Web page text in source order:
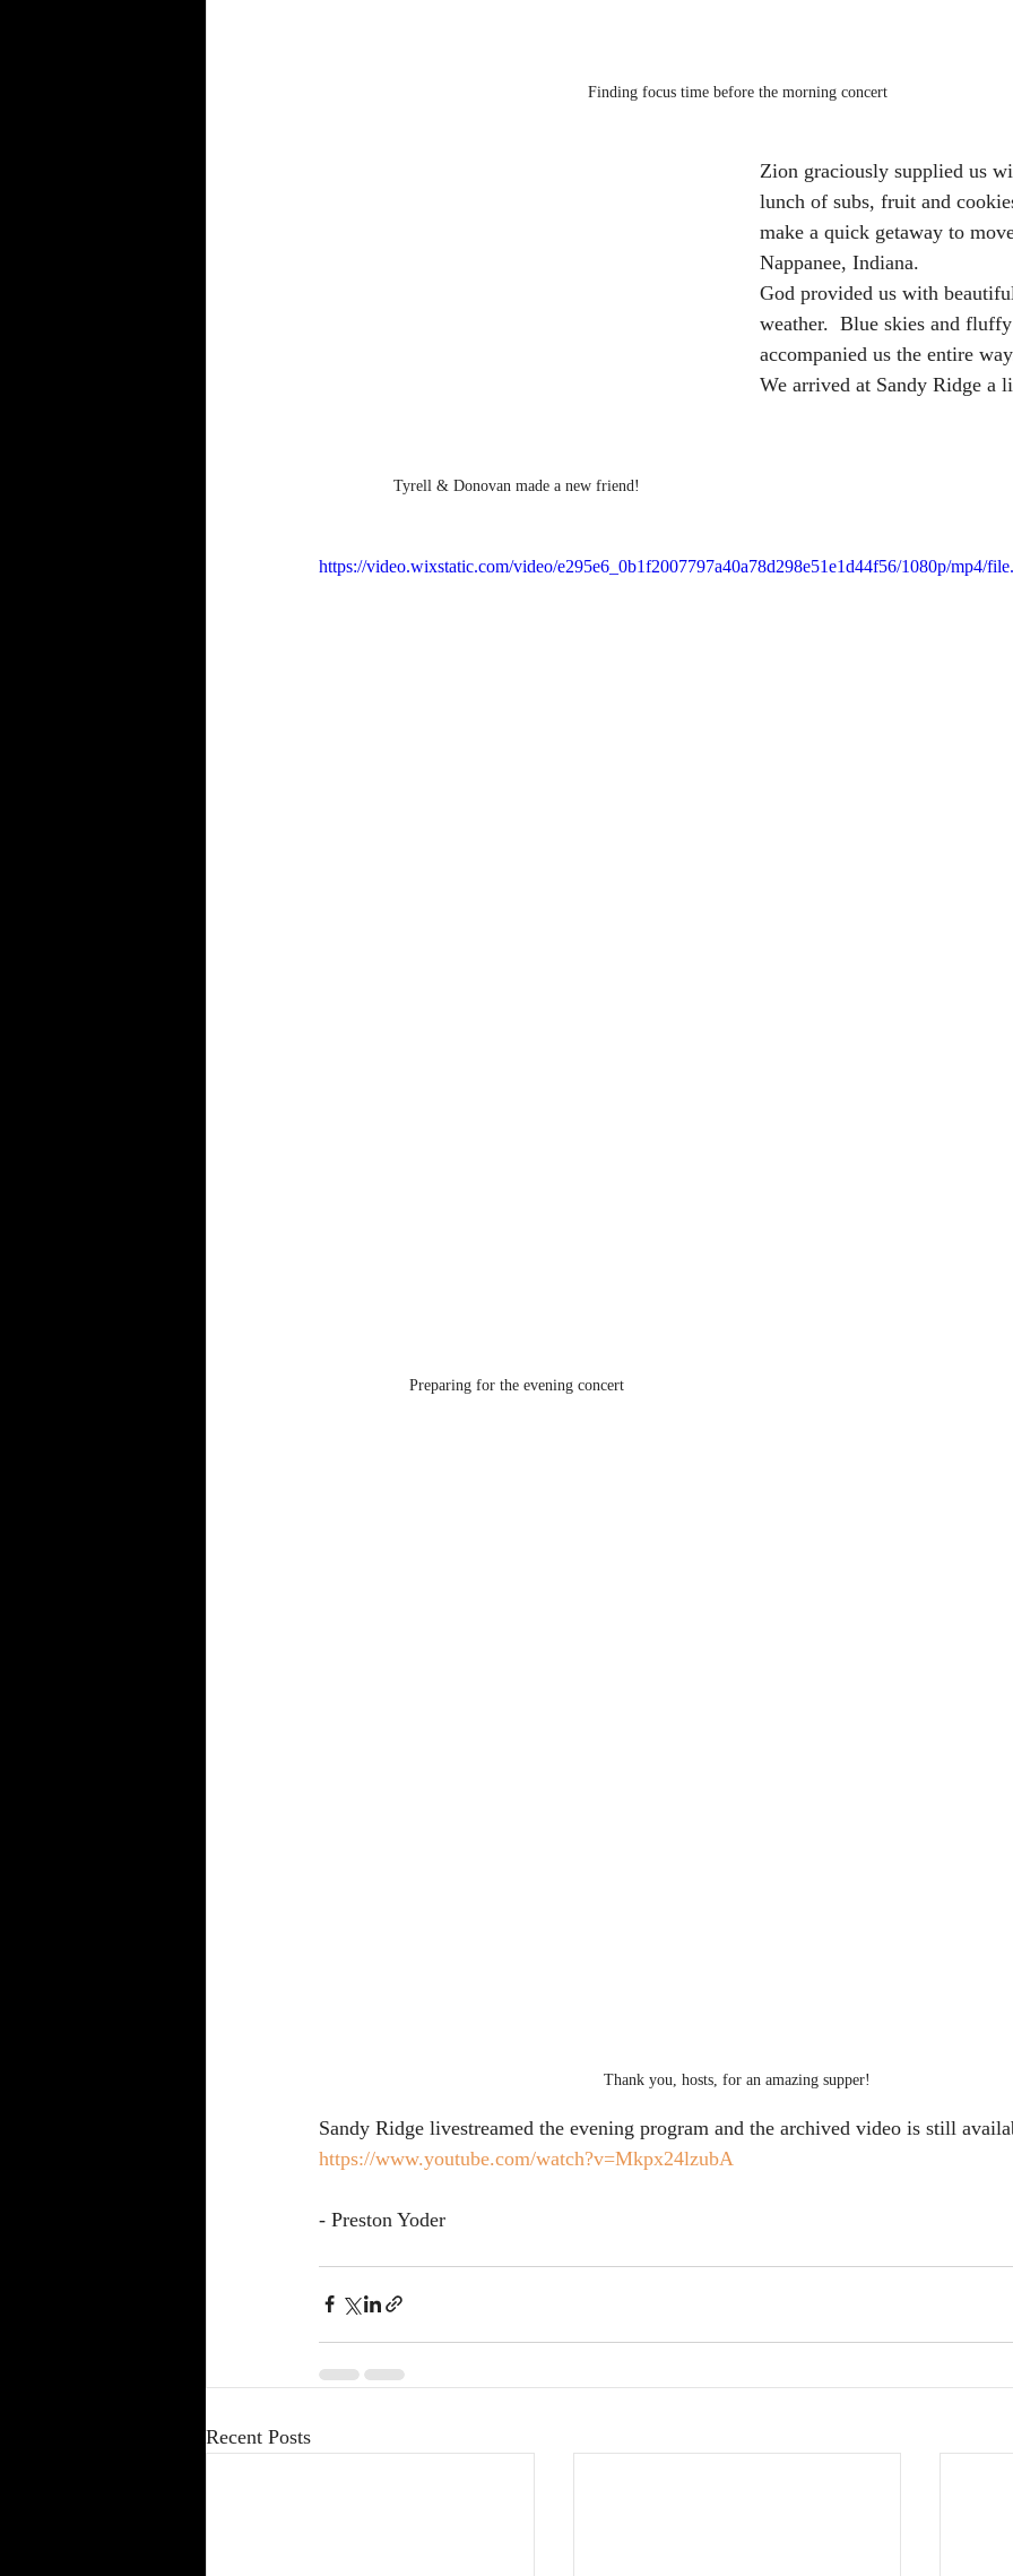
Finding focus time before the morning concert
Tyrell & Donovan made a new friend!
Zion graciously supplied us
lunch of subs, fruit and
make a quick getaway to
Nappanee, Indiana.
God provided us with
weather.  Blue skies and
accompanied us the entire
We arrived at Sandy Ridge a
https://video.wixstatic.com/video/e295e6_0b1f2007797a40a78d298e51e1d44f56/1080p/mp4/
Preparing for the evening concert
Thank you, hosts, for an amazing supper!
Sandy Ridge livestreamed the evening program and the archived video is still
https://www.youtube.com/watch?v=Mkpx24lzubA
- Preston Yoder
Recent Posts